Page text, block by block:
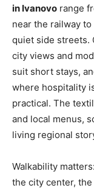
in Ivanovo range
near the railway
quiet side streets.
city views and
suit short stays,
where hospitality
practical. The
and local menus,
living regional
Walkability
the city center,